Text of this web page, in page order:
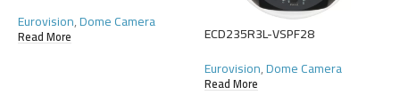
Eurovision,Dome Camera
Read More
ECD235R3L-VSPF28
Eurovision,Dome Camera
Read More